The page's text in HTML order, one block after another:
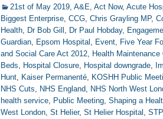
21st of May 2019, A&E, Act Now, Acute
Biggest Enterprise, CCG, Chris Grayling MP,
Health, Dr Bob Gill , Dr Paul Hobday,
Guardian, Epsom Hospital , Event, Five Year
and Social Care Act 2012, Health Maintenance
Beds, Hospital Closure, Hospital downgrade,
Hunt, Kaiser Permanenté, KOSHH Public
NHS Cuts, NHS England, NHS North West
health service, Public Meeting, Shaping a
West London, St Helier, St Helier Hospital , STP